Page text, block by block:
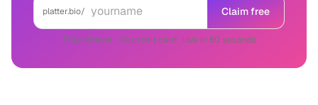
platter.bio/ Claim free
Free forever · No credit card · Live in 60 seconds